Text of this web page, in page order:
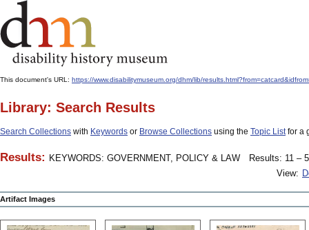
This document's URL: https://www.disabilitymuseum.org/dhm/lib/
Library: Search Results
Search Collections with Keywords or Browse Collections using the Topic Listfor a
Results: KEYWORDS: GOVERNMENT, POLICY & LAW
Results: 11 –
View:
Artifact Images